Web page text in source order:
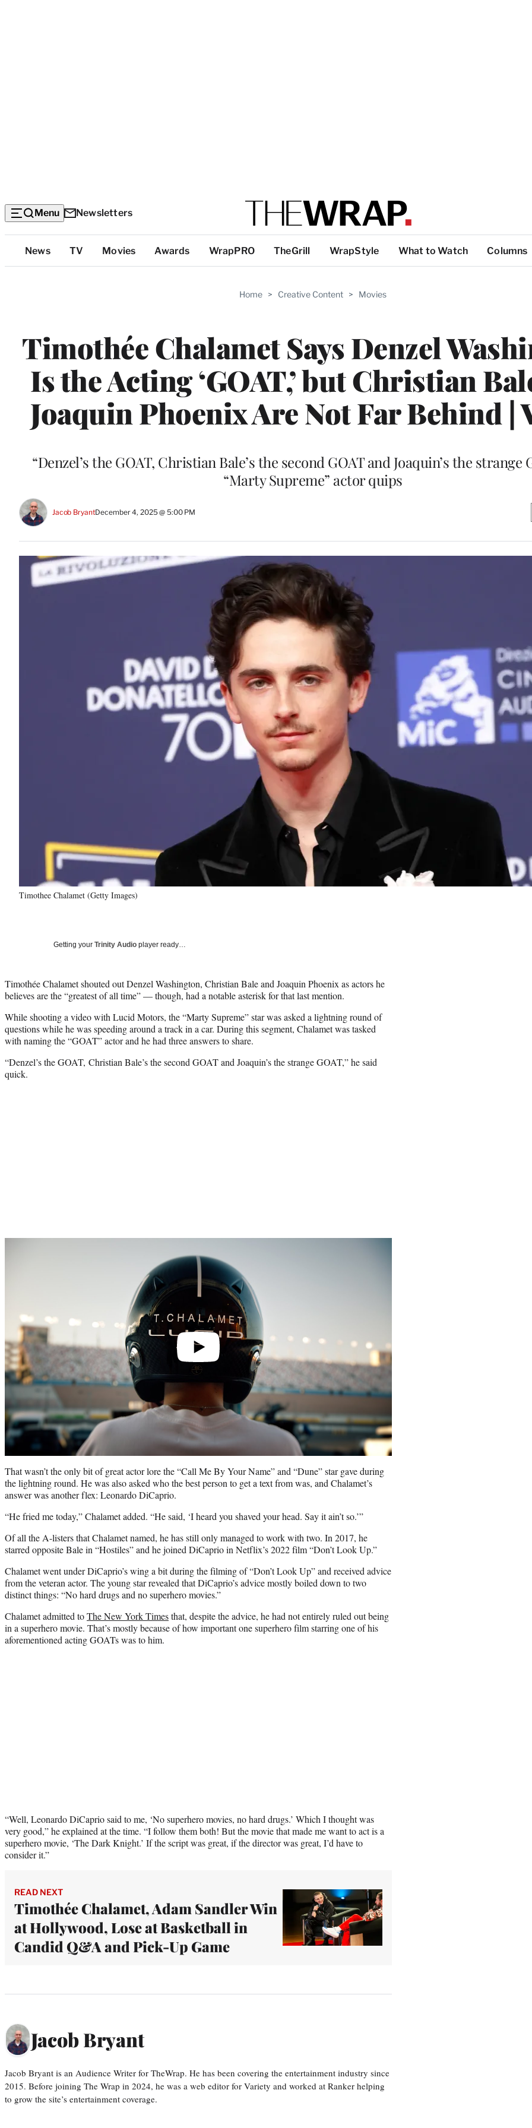
Menu Newsletters
Top
Categories
News TV Movies Awards WrapPRO TheGrill WrapStyle What to Watch Columns
Home > Creative Content > Movies
Timothée Chalamet Says Denzel
Is the Acting ‘GOAT,’ but Christian
Joaquin Phoenix Are Not Far Behind |
“Denzel’s the GOAT, Christian Bale’s the second GOAT and Joaquin’s the strange
“Marty Supreme” actor quips
Jacob BryantDecember 4, 2025 @ 5:00 PM
Timothee Chalamet (Getty Images)
Getting your Trinity Audio player ready…
Timothée Chalamet shouted out Denzel Washington, Christian Bale and Joaquin Phoenix as actors he
believes are the “greatest of all time” — though, had a notable asterisk for that last mention.
While shooting a video with Lucid Motors, the “Marty Supreme” star was asked a lightning round of
questions while he was speeding around a track in a car. During this segment, Chalamet was tasked
with naming the “GOAT” actor and he had three answers to share.
“Denzel’s the GOAT, Christian Bale’s the second GOAT and Joaquin’s the strange GOAT,” he said
quick.
That wasn’t the only bit of great actor lore the “Call Me By Your Name” and “Dune” star gave during
the lightning round. He was also asked who the best person to get a text from was, and Chalamet’s
answer was another flex: Leonardo DiCaprio.
“He fried me today,” Chalamet added. “He said, ‘I heard you shaved your head. Say it ain’t so.’”
Of all the A-listers that Chalamet named, he has still only managed to work with two. In 2017, he
starred opposite Bale in “Hostiles” and he joined DiCaprio in Netflix’s 2022 film “Don’t Look Up.”
Chalamet went under DiCaprio’s wing a bit during the filming of “Don’t Look Up” and received advice
from the veteran actor. The young star revealed that DiCaprio’s advice mostly boiled down to two
distinct things: “No hard drugs and no superhero movies.”
Chalamet admitted toThe New York Timesthat, despite the advice, he had not entirely ruled out being
in a superhero movie. That’s mostly because of how important one superhero film starring one of his
aforementioned acting GOATs was to him.
“Well, Leonardo DiCaprio said to me, ‘No superhero movies, no hard drugs.’ Which I thought was
very good,” he explained at the time. “I follow them both! But the movie that made me want to act is a
superhero movie, ‘The Dark Knight.’ If the script was great, if the director was great, I’d have to
consider it.”
READ NEXT
Timothée Chalamet, Adam Sandler Win
at Hollywood, Lose at Basketball in
Candid Q&A and Pick-Up Game
Jacob Bryant
Jacob Bryant is an Audience Writer for TheWrap. He has been covering the entertainment industry since
2015. Before joining The Wrap in 2024, he was a web editor for Variety and worked at Ranker helping
to grow the site’s entertainment coverage.